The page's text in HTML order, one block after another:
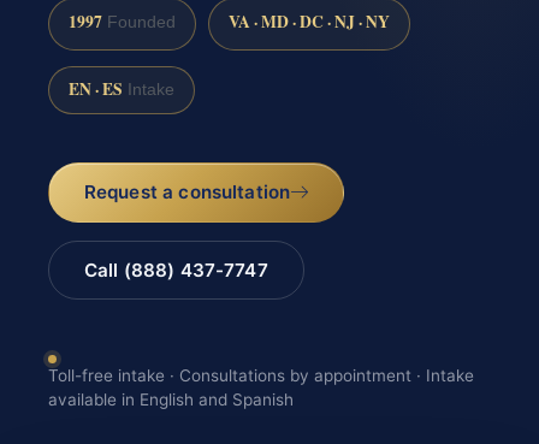
1997 Founded VA · MD · DC · NJ · NY
EN · ES Intake
Request a consultation
Call (888) 437-7747
Toll-free intake · Consultations by appointment · Intake
available in English and Spanish